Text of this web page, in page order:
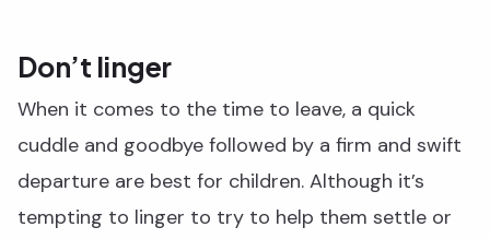
Don’t linger
When it comes to the time to leave, a quick
cuddle and goodbye followed by a firm and swift
departure are best for children. Although it’s
tempting to linger to try to help them settle or